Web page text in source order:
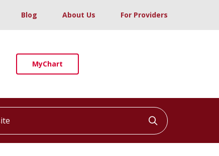
Blog About Us For Providers
MyChart
Click to